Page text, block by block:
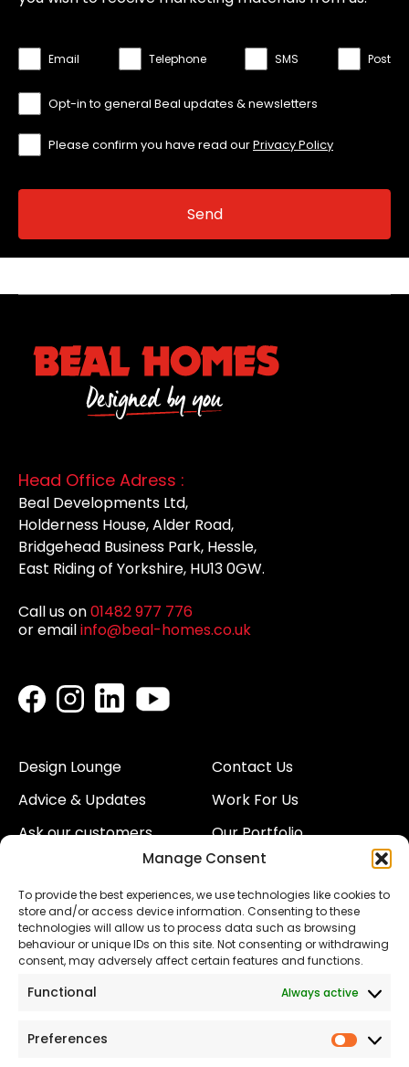
Manage Consent
To provide the best experiences, we use technologies like cookies to
store and/or access device information. Consenting to these
technologies will allow us to process data such as browsing
behaviour or unique IDs on this site. Not consenting or withdrawing
consent, may adversely affect certain features and functions.
Functional Always active
Preferences
Email Telephone SMS Post
Opt-in to general Beal updates & newsletters
Please confirm you have read ourPrivacy Policy
Head Office Adress :
Beal Developments Ltd,
Holderness House, Alder Road,
Bridgehead Business Park, Hessle,
East Riding of Yorkshire, HU13 0GW.
Call us on01482 977 776
or emailinfo@beal-homes.co.uk
Design Lounge
Advice & Updates
Ask our customers
Land
Contact Us
Work For Us
Our Portfolio
Our Team
Proud to Support our
NHS
The Consumer code
Statement
Privacy & Cookies